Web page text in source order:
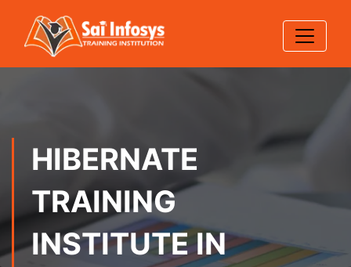
HIBERNATE
TRAINING
INSTITUTE IN